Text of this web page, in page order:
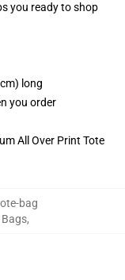
you ready to shop
long
you order
All Over Print Tote
bag
,